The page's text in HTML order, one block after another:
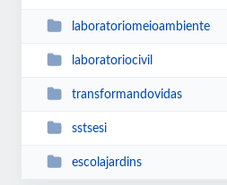
laboratoriomeioambiente
laboratoriocivil
transformandovidas
sstsesi
escolajardins